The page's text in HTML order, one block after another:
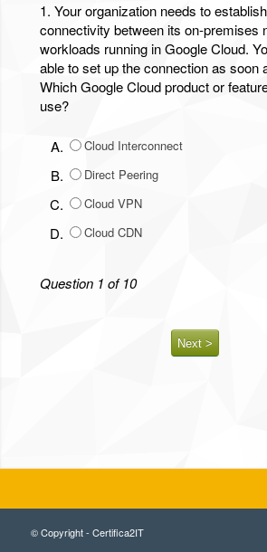
1. Your organization needs to
connectivity between its on-premises
workloads running in Google Cloud.
able to set up the connection as soon
Which Google Cloud product or
use?
A. Cloud Interconnect
B. Direct Peering
C. Cloud VPN
D. Cloud CDN
Question 1 of 10
© Copyright - Certifica2IT